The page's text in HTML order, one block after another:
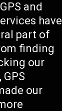
and
have
part of
finding
our
our